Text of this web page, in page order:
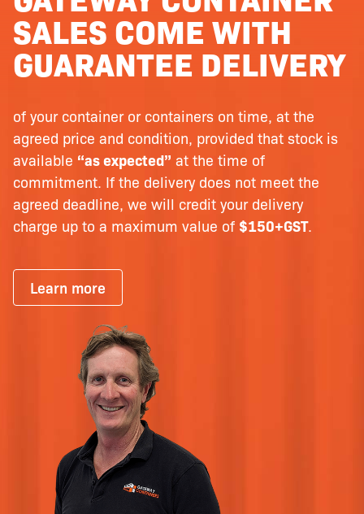
SALES COME WITH
GUARANTEE DELIVERY
of your container or containers on time, at the
agreed price and condition, provided that stock is
available “as expected” at the time of
commitment. If the delivery does not meet the
agreed deadline, we will credit your delivery
charge up to a maximum value of $150+GST.
Learn more